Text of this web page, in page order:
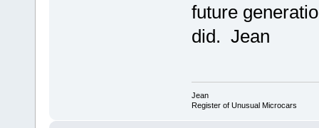
future
did. Jean
Jean
Register of Unusual Microcars